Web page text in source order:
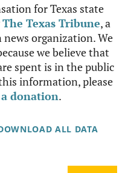
for Texas state
The Texas Tribune, a
organization. We
we believe that
spent is in the public
information, please
a donation.
ALL DATA